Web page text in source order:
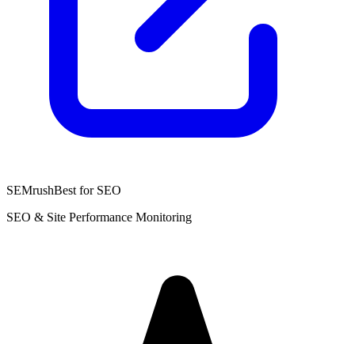
SEMrushBest for SEO
SEO & Site Performance Monitoring